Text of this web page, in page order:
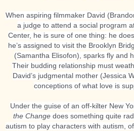
When aspiring filmmaker David
a judge to attend a social program
Center, he is sure of one thing: he
he’s assigned to visit the Brooklyn
(Samantha Elisofon), sparks fly and
Their budding relationship must
David’s judgmental mother (Jessica
conceptions of what love is
Under the guise of an off-kilter New
the Change does something quite
autism to play characters with autism,